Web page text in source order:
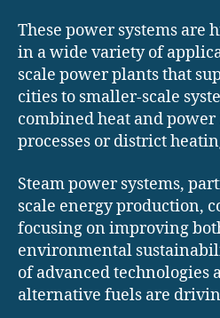
These power systems are
in a wide variety of
scale power plants that
cities to smaller-scale
combined heat and
processes or district
Steam power systems,
scale energy production,
focusing on improving
environmental
of advanced technologies
alternative fuels are